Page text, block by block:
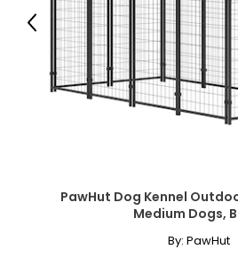
● Bowl Rack Height: 5.9" /7.9" /11.8"
cm);
● Bowl Size: 30.4 oz. (900 ml);
● Item Label: D02-243V00SR;
Package Includes:
Canadian Seller - Fast Local
PawHut Dog Kennel
Medium Dogs,
By: PawHut
Previous